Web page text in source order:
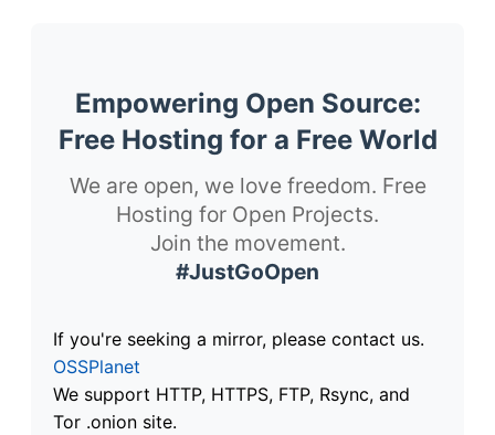
Empowering Open Source:
Free Hosting for a Free World
We are open, we love freedom. Free
Hosting for Open Projects.
Join the movement.
#JustGoOpen
If you're seeking a mirror, please contact us.
OSSPlanet
We support HTTP, HTTPS, FTP, Rsync, and
Tor .onion site.